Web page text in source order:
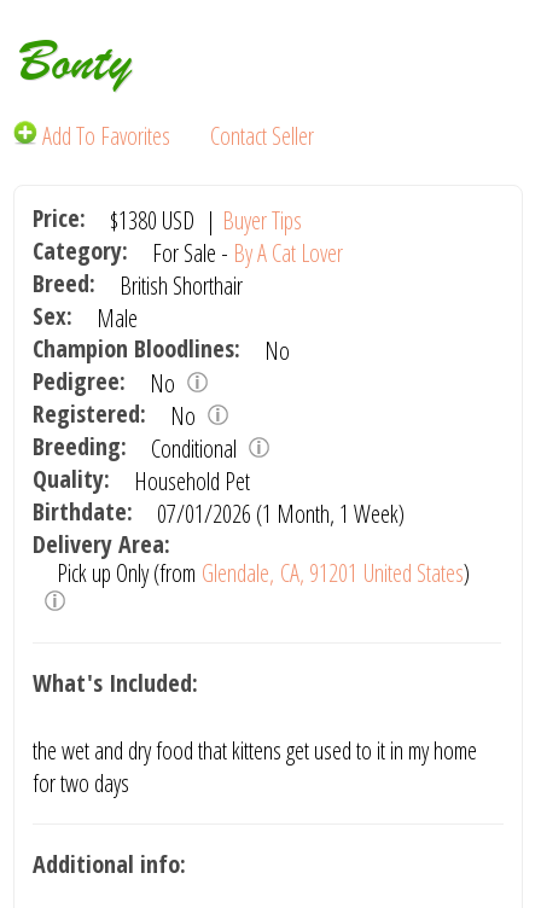
Bonty
Add To Favorites Contact Seller
Price: $1380 USD | Buyer Tips
Category:
For Sale - By A Cat Lover
Breed:
British Shorthair
Sex:
Male
Champion Bloodlines:
No
Pedigree:
No
Registered:
No
Breeding:
Conditional
Quality:
Household Pet
Birthdate:
07/01/2026 (1 Month, 1 Week)
Delivery Area:
Pick up Only (from Glendale, CA, 91201 United States)
What's Included:
the wet and dry food that kittens get used to it in my home
for two days
Additional info: